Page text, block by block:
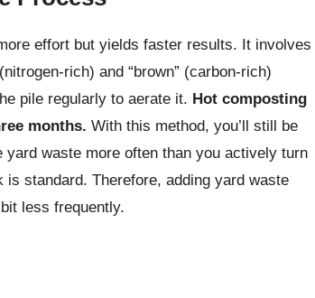
effort but yields faster results. It involves
rich) and “brown” (carbon-rich)
pile regularly to aerate it. Hot composting
months. With this method, you’ll still be
waste more often than you actively turn
standard. Therefore, adding yard waste
less frequently.